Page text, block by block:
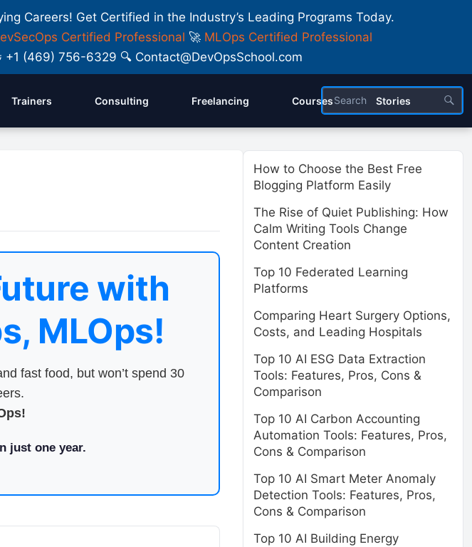
Careers! Get Certified in the Industry’s Leading Programs Today.
Certified Professional 🚀 MLOps Certified Professional
(469) 756-6329 🔍 Contact@DevOpsSchool.com
Trainers Consulting Freelancing Courses Stories
with
MLOps!
fast food, but won’t spend 30
just one year.
How to Choose the Best Free
Blogging Platform Easily
The Rise of Quiet Publishing: How
Calm Writing Tools Change
Content Creation
Top 10 Federated Learning
Platforms
Comparing Heart Surgery Options,
Costs, and Leading Hospitals
Top 10 AI ESG Data Extraction
Tools: Features, Pros, Cons &
Comparison
Top 10 AI Carbon Accounting
Automation Tools: Features, Pros,
Cons & Comparison
Top 10 AI Smart Meter Anomaly
Detection Tools: Features, Pros,
Cons & Comparison
Top 10 AI Building Energy